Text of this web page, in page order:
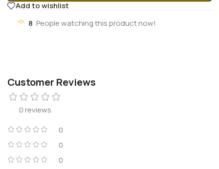
Add to wishlist
8 People watching this product now!
Customer Reviews
0 reviews
0
0
0